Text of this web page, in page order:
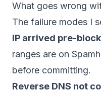
What goes wrong
The failure modes I
IP arrived pre-
ranges are on
before committing.
Reverse DNS not